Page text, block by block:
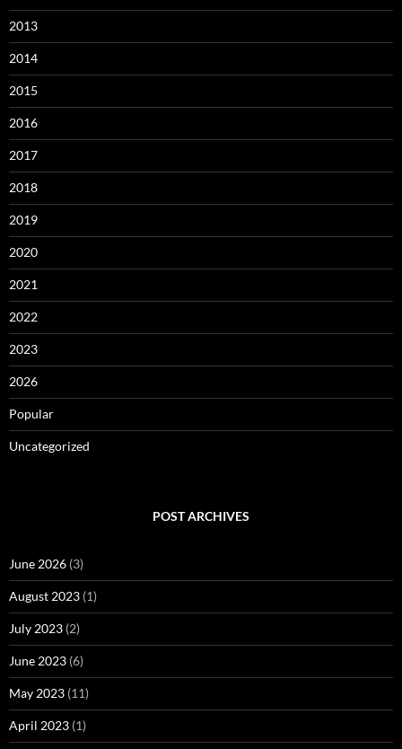
2013
2014
2015
2016
2017
2018
2019
2020
2021
2022
2023
2026
Popular
Uncategorized
POST ARCHIVES
June 2026 (3)
August 2023 (1)
July 2023 (2)
June 2023 (6)
May 2023 (11)
April 2023 (1)